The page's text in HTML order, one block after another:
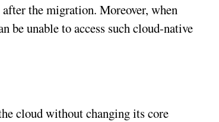
the migration. Moreover, when
be unable to access such cloud-native
cloud without changing its core